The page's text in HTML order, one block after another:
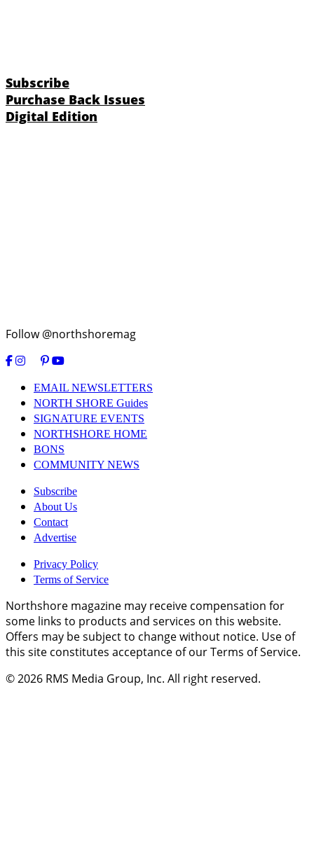
Subscribe
Purchase Back Issues
Digital Edition
Follow @northshoremag
EMAIL NEWSLETTERS
NORTH SHORE Guides
SIGNATURE EVENTS
NORTHSHORE HOME
BONS
COMMUNITY NEWS
Subscribe
About Us
Contact
Advertise
Privacy Policy
Terms of Service
Northshore magazine may receive compensation for
some links to products and services on this website.
Offers may be subject to change without notice. Use of
this site constitutes acceptance of our Terms of Service.
© 2026 RMS Media Group, Inc. All right reserved.